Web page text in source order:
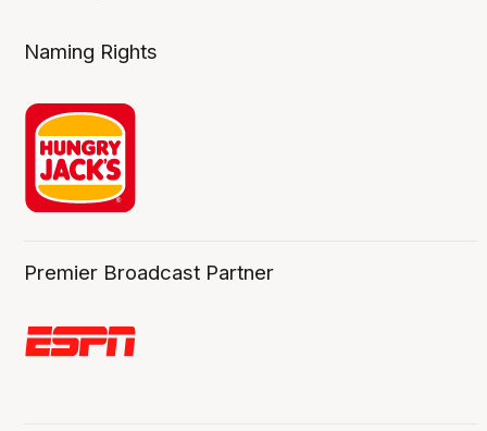
Naming Rights
Premier Broadcast Partner